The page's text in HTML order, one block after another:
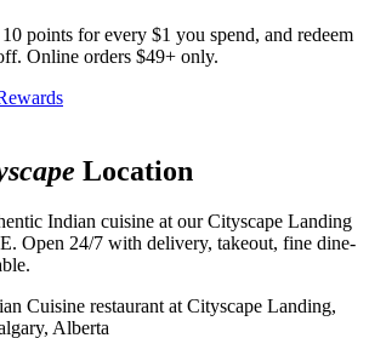
points for every $1 you spend, and redeem
Online orders $49+ only.
Location
Indian cuisine at our Cityscape Landing
Open 24/7 with delivery, takeout, fine dine-